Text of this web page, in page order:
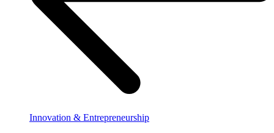
Innovation & Entrepreneurship